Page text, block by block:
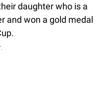
daughter who is a
and won a gold medal